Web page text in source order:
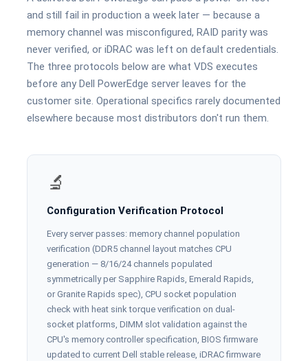
and still fail in production a week later — because a
memory channel was misconfigured, RAID parity was
never verified, or iDRAC was left on default credentials.
The three protocols below are what VDS executes
before any Dell PowerEdge server leaves for the
customer site. Operational specifics rarely documented
elsewhere because most distributors don't run them.
🔬
Configuration Verification Protocol
Every server passes: memory channel population
verification (DDR5 channel layout matches CPU
generation — 8/16/24 channels populated
symmetrically per Sapphire Rapids, Emerald Rapids,
or Granite Rapids spec), CPU socket population
check with heat sink torque verification on dual-
socket platforms, DIMM slot validation against the
CPU's memory controller specification, BIOS firmware
updated to current Dell stable release, iDRAC firmware